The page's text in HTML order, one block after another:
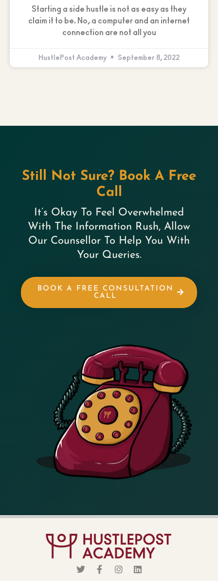
Starting a side hustle is not as easy as they
claim it to be. No, a computer and an internet
connection are not all you
HustlePost Academy September 8, 2022
Still Not Sure? Book A Free
Call
It’s Okay To Feel Overwhelmed
With The Information Rush, Allow
Our Counsellor To Help You With
Your Queries.
BOOK A FREE CONSULTATION
CALL